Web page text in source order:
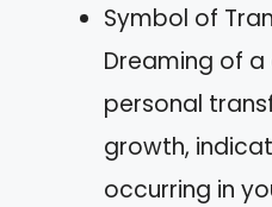
Symbol of
Dreaming of
personal
growth,
occurring in